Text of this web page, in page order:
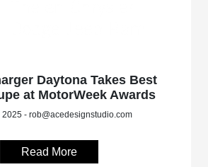
Daytona Takes Best
at MotorWeek Awards
2025 - rob@acedesignstudio.com
Read More